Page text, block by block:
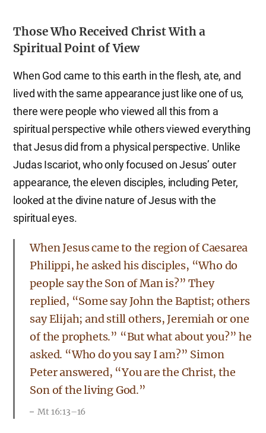
Those Who Received Christ With a
Spiritual Point of View
When God came to this earth in the flesh, ate, and
lived with the same appearance just like one of us,
there were people who viewed all this from a
spiritual perspective while others viewed everything
that Jesus did from a physical perspective. Unlike
Judas Iscariot, who only focused on Jesus’ outer
appearance, the eleven disciples, including Peter,
looked at the divine nature of Jesus with the
spiritual eyes.
When Jesus came to the region of Caesarea
Philippi, he asked his disciples, “Who do
people say the Son of Man is?” They
replied, “Some say John the Baptist; others
say Elijah; and still others, Jeremiah or one
of the prophets.” “But what about you?” he
asked. “Who do you say I am?” Simon
Peter answered, “You are the Christ, the
Son of the living God.”
Mt 16:13–16